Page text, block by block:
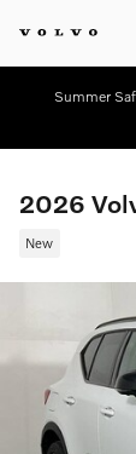
Summer
2026
New